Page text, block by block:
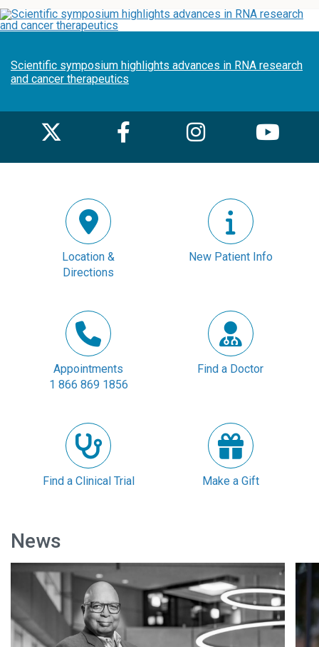
Scientific symposium highlights advances in RNA research
and cancer therapeutics
Location &
Directions
New Patient Info
Appointments
1 866 869 1856
Find a Doctor
Find a Clinical Trial Make a Gift
News